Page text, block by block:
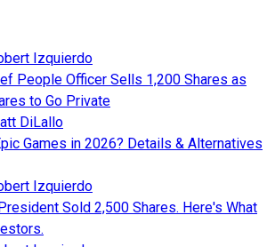
Izquierdo
People Officer Sells 1,200 Shares as
to Go Private
DiLallo
Games in 2026? Details & Alternatives
Izquierdo
Sold 2,500 Shares. Here's What